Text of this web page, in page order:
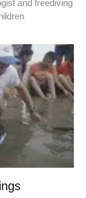
and freediving